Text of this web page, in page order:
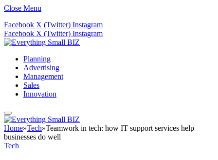
Close Menu
Facebook X (Twitter) Instagram
Facebook X (Twitter) Instagram
Planning
Advertising
Management
Sales
Innovation
Home»Tech»Teamwork in tech: how IT support services help
businesses do well
Tech